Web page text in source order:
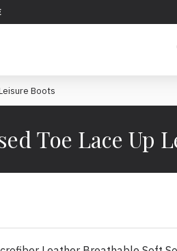
Boots
Toe Lace Up